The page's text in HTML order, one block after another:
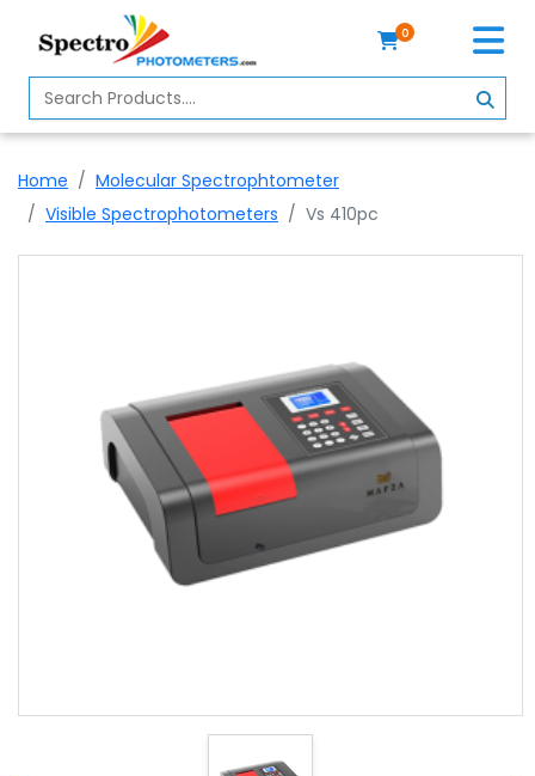
Home
About
Us
0
Home
Molecular Spectrophtometer
Visible Spectrophotometers
Vs 410pc